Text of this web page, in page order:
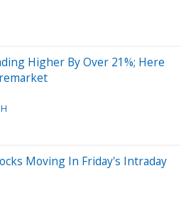
Higher By Over 21%; Here
Moving In Friday's Intraday